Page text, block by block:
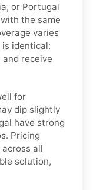
or Portugal
the same
varies
identical:
receive
for
dip slightly
have strong
Pricing
all
solution,